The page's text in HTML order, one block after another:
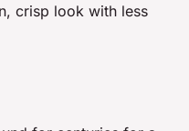
crisp look with less